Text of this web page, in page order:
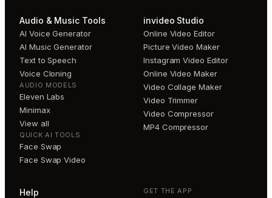
Audio & Music Tools
AI Voice Generator
AI Music Generator
Text to Speech
Voice Cloning
AUDIO MODELS
Eleven Labs
Minimax
View all
QUICK AI TOOLS
Face Swap
Face Swap Video
invideo Studio
Online Video Editor
Picture Video Maker
Instagram Video Editor
Online Video Maker
Video Collage Maker
Video Trimmer
Video Compressor
MP4 Compressor
Help GET THE APP